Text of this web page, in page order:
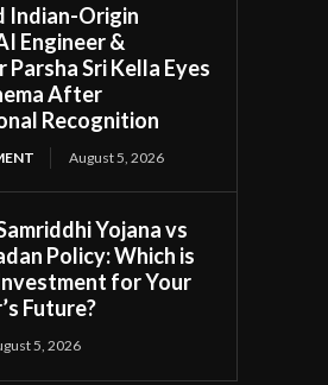
Indian-Origin
Engineer &
Parsha Sri Kella Eyes
After
Recognition
August 5, 2026
Yojana vs
Policy: Which is
for Your
Future?
5, 2026